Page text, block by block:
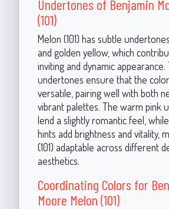
Undertones of Benjamin
(101)
Melon (101) has subtle
and golden yellow, which
inviting and dynamic appearance.
undertones ensure that the
versatile, pairing well with both
vibrant palettes. The warm pink
lend a slightly romantic feel,
hints add brightness and vitality,
(101) adaptable across different
aesthetics.
Coordinating Colors for
Moore Melon (101)